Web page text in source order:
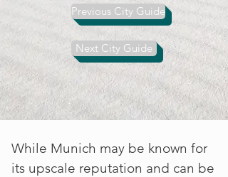
seeking inspiration in renowned
museums, or a food and drink
connoisseur looking to sample
some of the finest beers in the
world, Munich has something for
everyone.
While Munich may be known for
its upscale reputation and can be
Previous City Guide
Next City Guide